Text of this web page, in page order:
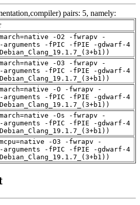
pairs: 5, namely:
-O2 -fwrapv -
arguments -fPIC -fPIE -gdwarf-4
-O3 -fwrapv -
arguments -fPIC -fPIE -gdwarf-4
-O -fwrapv -
arguments -fPIC -fPIE -gdwarf-4
-Os -fwrapv -
arguments -fPIC -fPIE -gdwarf-4
-O3 -fwrapv -
arguments -fPIC -fPIE -gdwarf-4